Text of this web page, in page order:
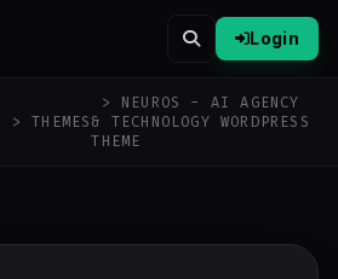
Login
>THEMES
> NEUROS - AI AGENCY
& TECHNOLOGY WORDPRESS
THEME